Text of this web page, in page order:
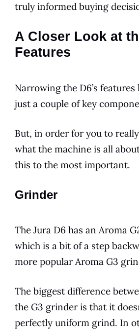
truly informed buying
A Closer Look at
Features
Narrowing the D6’s
just a couple of key
But, in order for you to
what the machine is all
this to the most important.
Grinder
The Jura D6 has an Aroma
which is a bit of a step
more popular Aroma G3
The biggest difference
the G3 grinder is that it
perfectly uniform grind. In